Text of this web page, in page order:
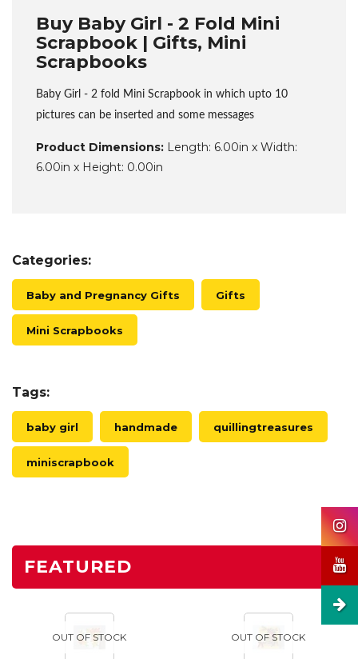
Buy Baby Girl - 2 Fold Mini
Scrapbook | Gifts, Mini
Scrapbooks
Baby Girl - 2 fold Mini Scrapbook in which upto 10
pictures can be inserted and some messages
Product Dimensions: Length: 6.00in x Width:
6.00in x Height: 0.00in
Categories:
Baby and Pregnancy Gifts Gifts
Mini Scrapbooks
Tags:
baby girl handmade quillingtreasures
miniscrapbook
FEATURED
OUT OF STOCK OUT OF STOCK